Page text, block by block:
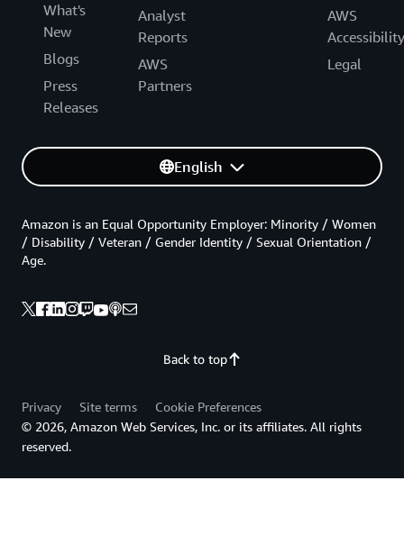
What's
New
Blogs
Press
Releases
Analyst
Reports
AWS
Partners
AWS
Accessibility
Legal
English
Back to top
Amazon is an Equal Opportunity Employer: Minority / Women
/ Disability / Veteran / Gender Identity / Sexual Orientation /
Age.
Privacy Site terms
Cookie Preferences
© 2026, Amazon Web Services, Inc. or its affiliates. All rights
reserved.